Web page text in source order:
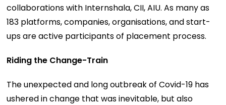
collaborations with Internshala, CII, AIU. As many as
183 platforms, companies, organisations, and start-
ups are active participants of placement process.
Riding the Change-Train
The unexpected and long outbreak of Covid-19 has
ushered in change that was inevitable, but also